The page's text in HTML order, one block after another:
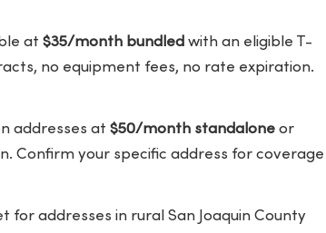
at $35/month bundled with an eligible T-
no equipment fees, no rate expiration.
addresses at $50/month standaloneor
Confirm your specific address for coverage
addresses in rural San Joaquin County